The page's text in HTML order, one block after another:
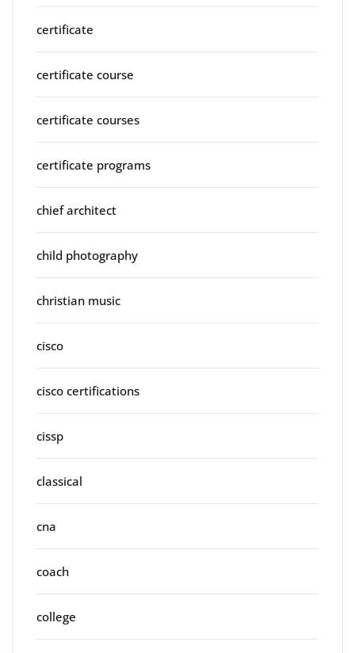
certificate
certificate course
certificate courses
certificate programs
chief architect
child photography
christian music
cisco
cisco certifications
cissp
classical
cna
coach
college